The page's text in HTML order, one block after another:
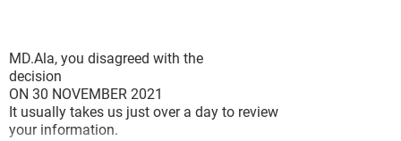
MD.Ala, you disagreed with the
decision
ON 30 NOVEMBER 2021
It usually takes us just over a day to review
your information.